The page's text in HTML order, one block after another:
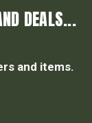
DEALS...
and items.